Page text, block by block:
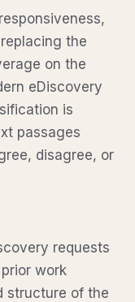
the
on the
eDiscovery
is
passages
disagree, or
requests
work
structure of the